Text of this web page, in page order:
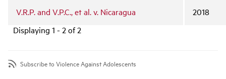
V.R.P. and V.P.C., et al. v. Nicaragua
2018
Displaying 1 - 2 of 2
Subscribe to Violence Against Adolescents